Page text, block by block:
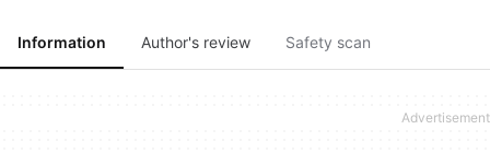
Information Author's review Safety scan